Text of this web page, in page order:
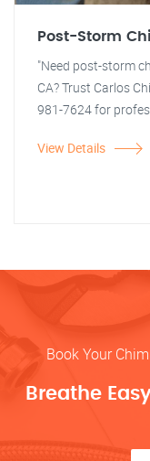
Post-Storm
"Need post-storm
CA? Trust Carlos
981-7624 for
View Details
Book Your
Breathe